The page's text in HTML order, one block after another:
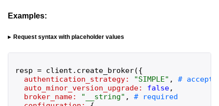
Examples:
Request syntax with placeholder values
resp = client . create_broker({
authentication_strategy:
"SIMPLE" ,
auto_minor_version_upgrade:
false,
broker_name:
" __string" ,